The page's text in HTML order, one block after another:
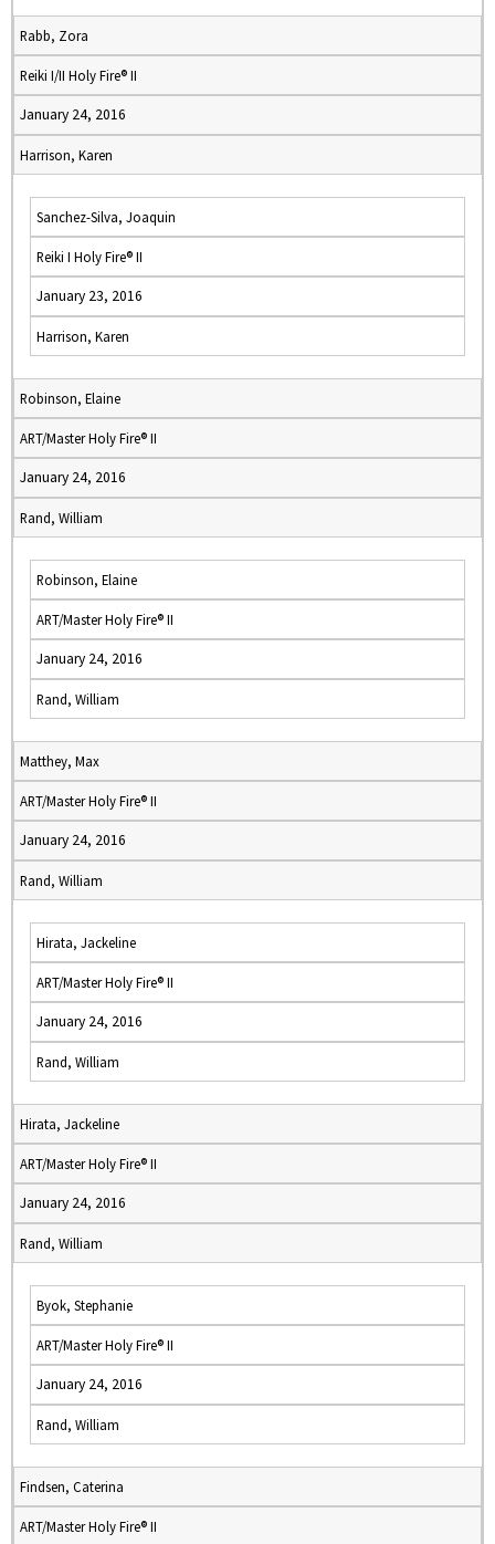
Rabb, Zora
Reiki I/II Holy Fire® II
January 24, 2016
Harrison, Karen
Sanchez-Silva, Joaquin
Reiki I Holy Fire® II
January 23, 2016
Harrison, Karen
Robinson, Elaine
ART/Master Holy Fire® II
January 24, 2016
Rand, William
Robinson, Elaine
ART/Master Holy Fire® II
January 24, 2016
Rand, William
Matthey, Max
ART/Master Holy Fire® II
January 24, 2016
Rand, William
Hirata, Jackeline
ART/Master Holy Fire® II
January 24, 2016
Rand, William
Hirata, Jackeline
ART/Master Holy Fire® II
January 24, 2016
Rand, William
Byok, Stephanie
ART/Master Holy Fire® II
January 24, 2016
Rand, William
Findsen, Caterina
ART/Master Holy Fire® II